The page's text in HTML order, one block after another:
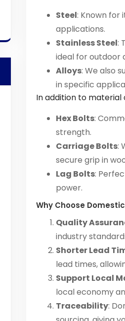
Steel: Known for
applications.
Stainless Steel:
ideal for outdoor
Alloys: We also
in specific
In addition to material
Hex Bolts:
strength.
Carriage Bolts:
secure grip in
Lag Bolts:
power.
Why Choose
Quality
industry
Shorter Lead
lead times,
Support Local
local economy
Traceability: